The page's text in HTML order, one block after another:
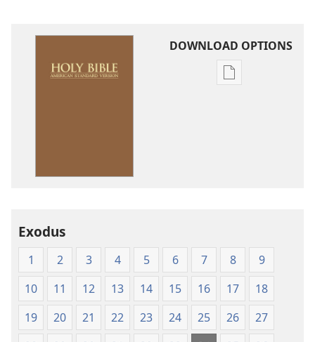
DOWNLOAD OPTIONS
Publication
Exodus
1 2 3 4 5 6 7 8
9
10
11 12 13 14 15 16 17
18
19
20 21 22 23 24 25 26
27